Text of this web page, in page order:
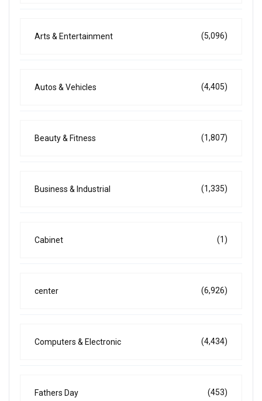
Arts & Entertainment (5,096)
Autos & Vehicles (4,405)
Beauty & Fitness (1,807)
Business & Industrial (1,335)
Cabinet (1)
center (6,926)
Computers & Electronic (4,434)
Fathers Day (453)